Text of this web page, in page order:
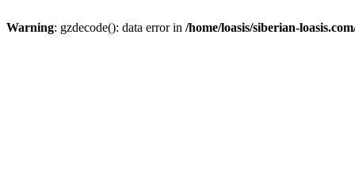
Warning: gzdecode(): data error in /home/loasis/siberian-